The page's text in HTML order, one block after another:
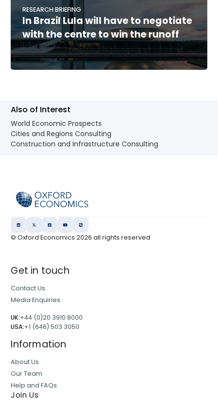
RESEARCH BRIEFING
In Brazil Lula will have to negotiate
with the centre to win the runoff
Also of Interest
World Economic Prospects
Cities and Regions Consulting
Construction and Infrastructure Consulting
© Oxford Economics2026 all rights reserved
Get in touch
Contact Us
Media Enquiries
UK:+44 (0)20 3910 8000
USA:+1 (646) 503 3050
Information
About Us
Our Team
Help and FAQs
Join Us